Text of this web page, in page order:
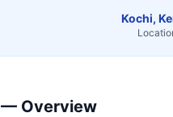
Kochi,
— Overview